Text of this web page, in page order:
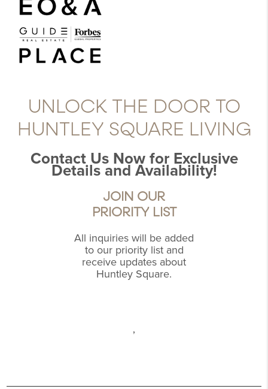
UNLOCK THE DOOR TO
HUNTLEY SQUARE LIVING
Contact Us Now for Exclusive
Details and Availability!
JOIN OUR
PRIORITY LIST
All inquiries will be added
to our priority list and
receive updates about
Huntley Square.
,